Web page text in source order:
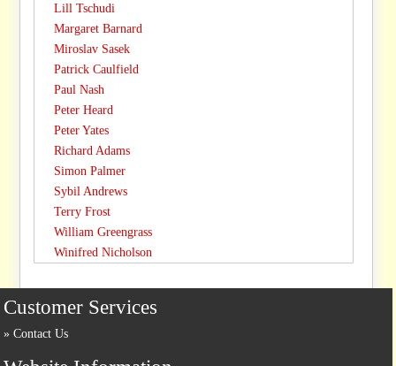
Lill Tschudi
Margaret Barnard
Miroslav Sasek
Patrick Caulfield
Paul Nash
Peter Heard
Peter Yates
Richard Adams
Simon Palmer
Sybil Andrews
Terry Frost
William Greengrass
Winifred Nicholson
Customer Services
Contact Us